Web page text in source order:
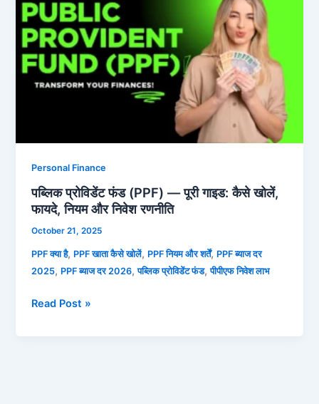
Personal Finance
पब्लिक प्रोविडेंट फंड (PPF) — पूरी गाइड: कैसे खोलें,
फायदे, नियम और निवेश रणनीति
October 21, 2025
PPF क्या है, PPF खाता कैसे खोलें, PPF नियम और शर्तें, PPF ब्याज दर
2025, PPF ब्याज दर 2026,पब्लिक प्रोविडेंट फंड,पीपीएफ निवेश लाभ
प्रोविडेंट
फंड
(PPF)
—
पूरी
गाइड:
फायदे,
निवेश
रणनीति
Read Post »